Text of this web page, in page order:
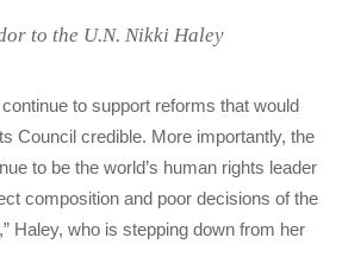
to the U.N. Nikki Haley
to support reforms that would
Council credible. More importantly, the
to be the world’s human rights leader
composition and poor decisions of the
Haley, who is stepping down from her